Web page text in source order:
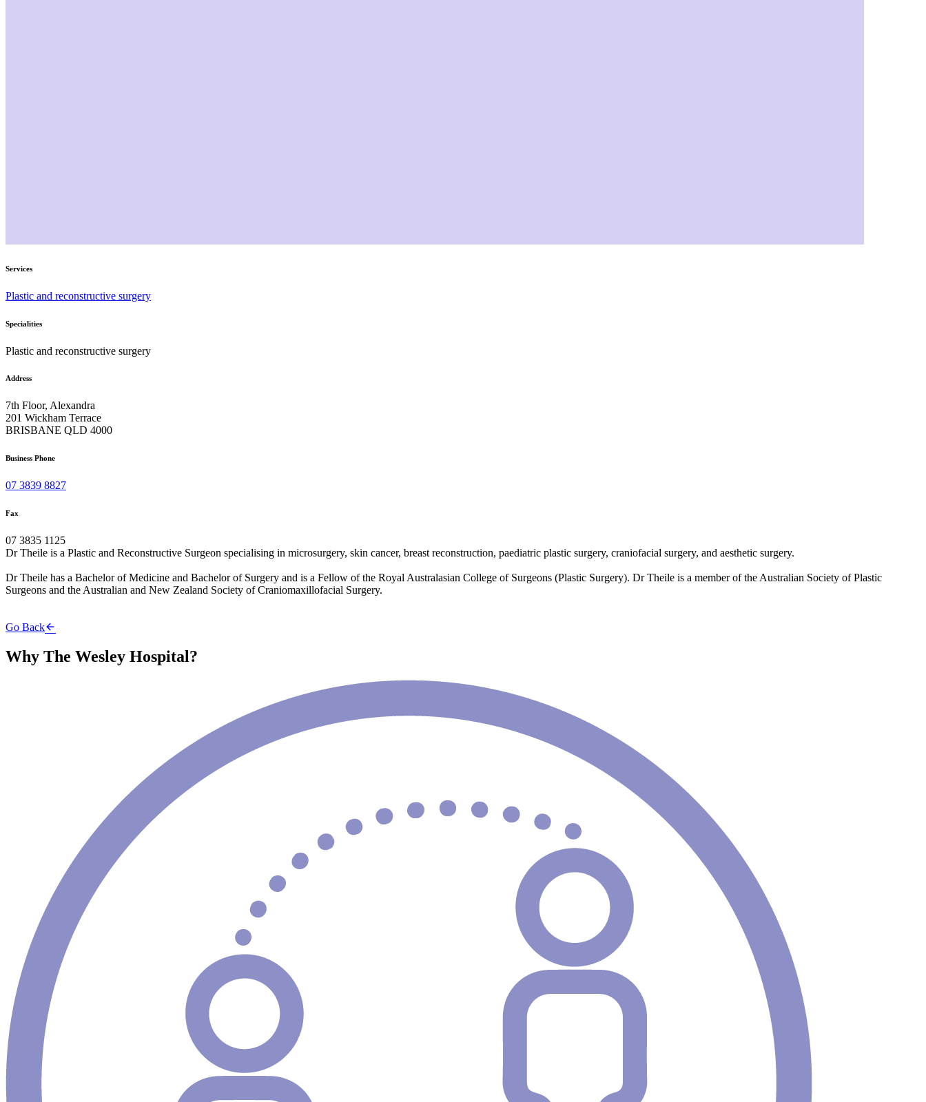
Services
Plastic and reconstructive surgery
Specialities
Plastic and reconstructive surgery
Address
7th Floor, Alexandra
201 Wickham Terrace
BRISBANE QLD 4000
Business Phone
07 3839 8827
Fax
07 3835 1125
Dr Theile is a Plastic and Reconstructive Surgeon specialising in microsurgery, skin cancer, breast reconstruction, paediatric plastic surgery, craniofacial surgery, and aesthetic surgery.
Dr Theile has a Bachelor of Medicine and Bachelor of Surgery and is a Fellow of the Royal Australasian College of Surgeons (Plastic Surgery). Dr Theile is a member of the Australian Society of Plastic
Surgeons and the Australian and New Zealand Society of Craniomaxillofacial Surgery.
Go Back
Why The Wesley Hospital?